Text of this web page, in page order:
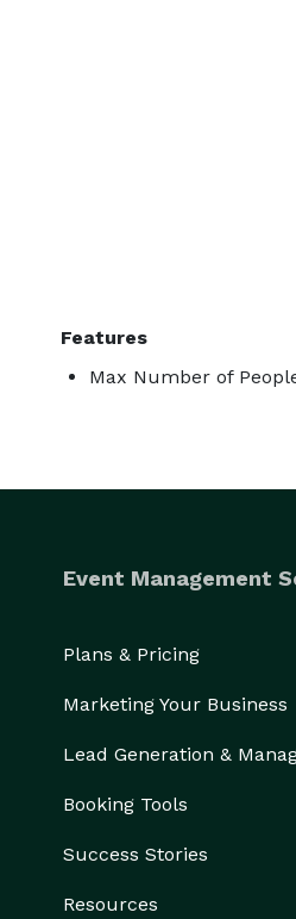
Features
Max Number of
Event Management
Plans & Pricing
Marketing Your Business
Lead Generation &
Booking Tools
Success Stories
Resources